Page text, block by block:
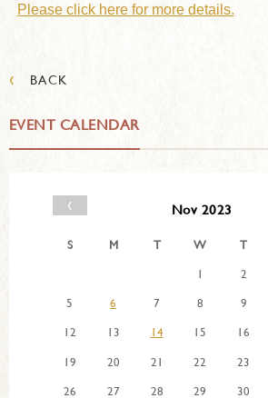
Please click here for more details.
‹ BACK
EVENT CALENDAR
‹ Nov 2023
S M T W T
1
2
5
6 7 8 9
12
13 14 15 16
19
20 21 22 23
26
27 28 29 30